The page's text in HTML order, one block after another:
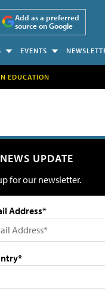
Add as a preferred
source on Google
EVENTS
EDUCATION
UPDATE
for our newsletter.
Address*